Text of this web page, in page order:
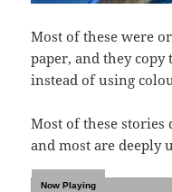
Most of these were
paper, and they
instead of using
Most of these
and most are deeply